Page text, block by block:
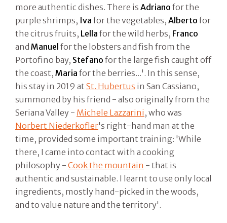
more authentic dishes. There is Adriano for the
purple shrimps, Iva for the vegetables, Alberto for
the citrus fruits, Lella for the wild herbs, Franco
and Manuel for the lobsters and fish from the
Portofino bay, Stefano for the large fish caught off
the coast, Maria for the berries...'. In this sense,
his stay in 2019 at St. Hubertus in San Cassiano,
summoned by his friend - also originally from the
Seriana Valley - Michele Lazzarini , who was
Norbert Niederkofler's right-hand man at the
time, provided some important training: 'While
there, I came into contact with a cooking
philosophy - Cook the mountain - that is
authentic and sustainable. I learnt to use only local
ingredients, mostly hand-picked in the woods,
and to value nature and the territory'.